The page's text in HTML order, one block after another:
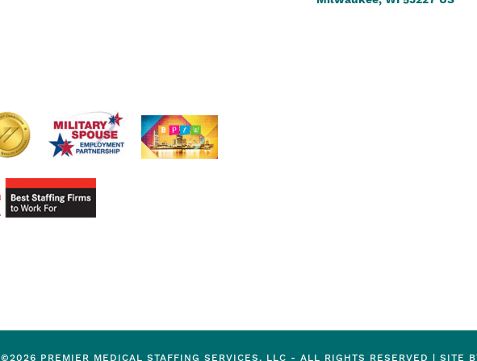
©2026 PREMIER MEDICAL STAFFING SERVICES, LLC - ALL RIGHTS RESERVED | SITE